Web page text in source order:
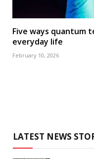
Five ways quantum
everyday life
February 10, 2026
LATEST NEWS